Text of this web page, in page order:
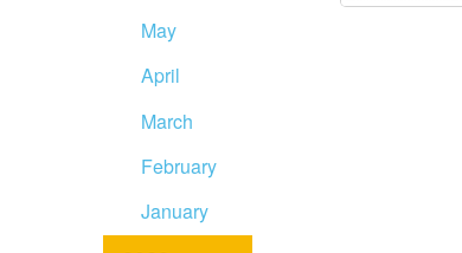
May
April
March
February
January